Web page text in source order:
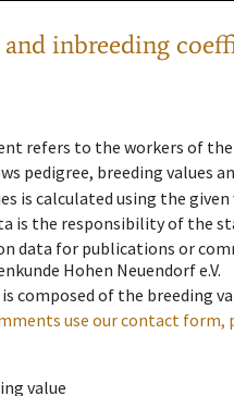
inbreeding
refers to the workers of
pedigree, breeding values
is calculated using the
is the responsibility of the
data for publications or
Hohen Neuendorf e.V.
composed of the breeding
use our contact form,
value